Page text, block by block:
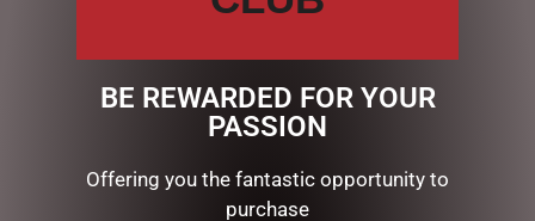
BE REWARDED FOR YOUR
PASSION
Offering you the fantastic opportunity to
purchase